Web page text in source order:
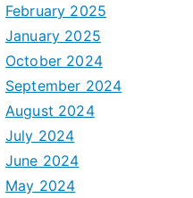
February 2025
January 2025
October 2024
September 2024
August 2024
July 2024
June 2024
May 2024